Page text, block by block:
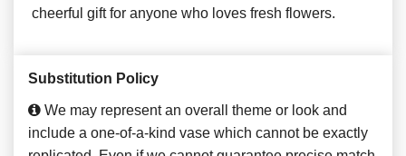
cheerful gift for anyone who loves fresh flowers.
Substitution Policy
We may represent an overall theme or look and
include a one-of-a-kind vase which cannot be exactly